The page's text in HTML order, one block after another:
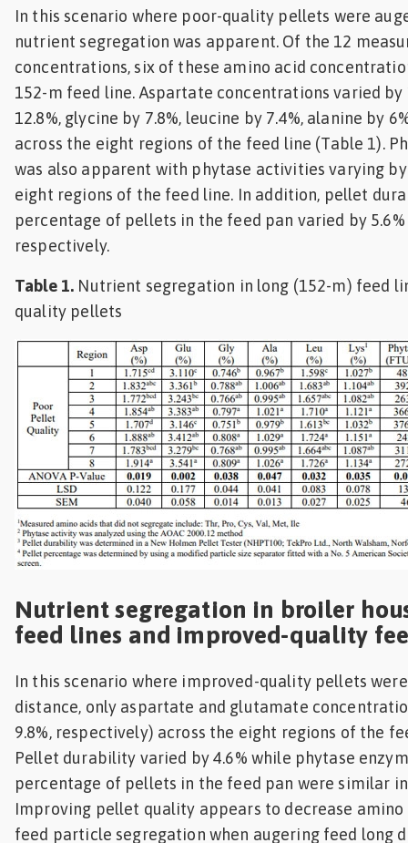
In this scenario where poor-quality pellets were
nutrient segregation was apparent. Of the 12
concentrations, six of these amino acid
152-m feed line. Aspartate concentrations varied by
12.8%, glycine by 7.8%, leucine by 7.4%, alanine by
across the eight regions of the feed line (Table 1).
was also apparent with phytase activities varying by
eight regions of the feed line. In addition, pellet
percentage of pellets in the feed pan varied by 5.6%
respectively.
Table 1. Nutrient segregation in long (152-m) feed
quality pellets
Nutrient segregation in broiler
feed lines and improved-quality
In this scenario where improved-quality pellets
distance, only aspartate and glutamate
9.8%, respectively) across the eight regions of the
Pellet durability varied by 4.6% while phytase
percentage of pellets in the feed pan were similar
Improving pellet quality appears to decrease amino
feed particle segregation when augering feed long